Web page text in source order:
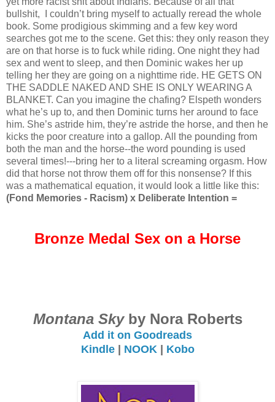
bullshit, I couldn’t bring myself to actually reread the whole
book. Some prodigious skimming and a few key word
searches got me to the scene. Get this: they only reason they
are on that horse is to fuck while riding. One night they had
sex and went to sleep, and then Dominic wakes her up
telling her they are going on a nighttime ride. HE GETS ON
THE SADDLE NAKED AND SHE IS ONLY WEARING A
BLANKET. Can you imagine the chafing? Elspeth wonders
what he’s up to, and then Dominic turns her around to face
him. She’s astride him, they’re astride the horse, and then he
kicks the poor creature into a gallop. All the pounding from
both the man and the horse--the word pounding is used
several times!---bring her to a literal screaming orgasm. How
did that horse not throw them off for this nonsense? If this
was a mathematical equation, it would look a little like this:
(Fond Memories - Racism) x Deliberate Intention =
Bronze Medal Sex on a Horse
Montana Skyby Nora Roberts
Add it on Goodreads
Kindle| NOOK| Kobo